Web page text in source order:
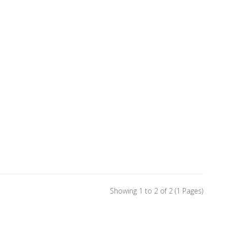
Showing 1 to 2 of 2 (1 Pages)